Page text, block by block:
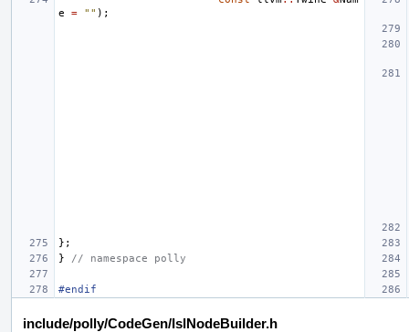
e
= "" );
};
}
// namespace polly
#endif
include/polly/CodeGen/IslNodeBuilder.h